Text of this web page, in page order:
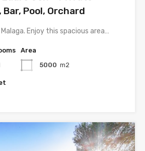
Pool, Orchard
Enjoy this spacious area…
Area
5000 m2